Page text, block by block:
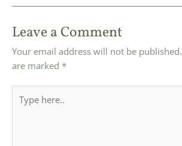
Leave a Comment
Your email address will not be published.
are marked *
here..